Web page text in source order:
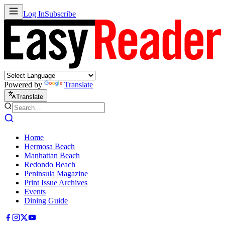
Log InSubscribe
Powered by Translate
Translate
Home
Hermosa Beach
Manhattan Beach
Redondo Beach
Peninsula Magazine
Print Issue Archives
Events
Dining Guide